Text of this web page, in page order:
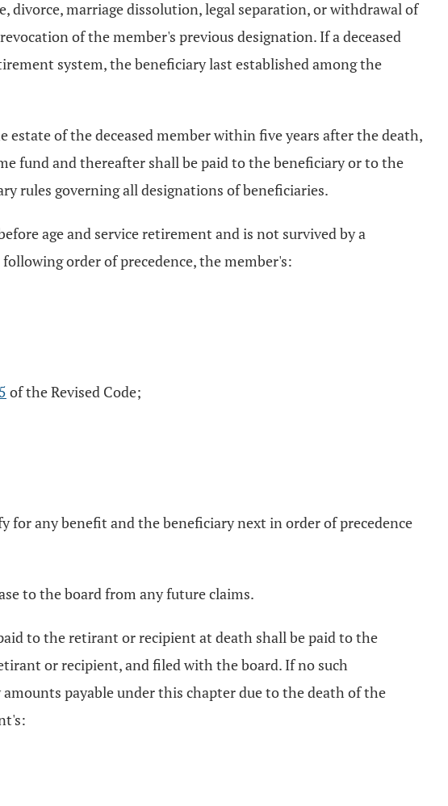
divorce, marriage dissolution, legal separation, or withdrawal of
of the member's previous designation. If a deceased
system, the beneficiary last established among the
of the deceased member within five years after the death,
fund and thereafter shall be paid to the beneficiary or to the
rules governing all designations of beneficiaries.
age and service retirement and is not survived by a
order of precedence, the member's:
of the Revised Code;
for any benefit and the beneficiary next in order of precedence
to the board from any future claims.
to the retirant or recipient at death shall be paid to the
or recipient, and filed with the board. If no such
payable under this chapter due to the death of the